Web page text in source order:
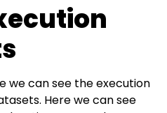
we can see the execution
Here we can see